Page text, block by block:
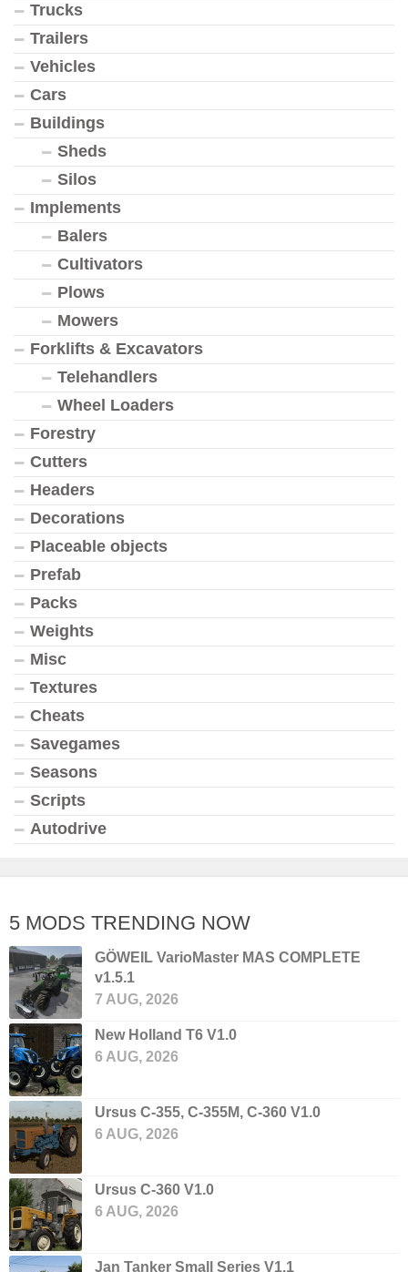
Trucks
Trailers
Vehicles
Cars
Buildings
Sheds
Silos
Implements
Balers
Cultivators
Plows
Mowers
Forklifts & Excavators
Telehandlers
Wheel Loaders
Forestry
Cutters
Headers
Decorations
Placeable objects
Prefab
Packs
Weights
Misc
Textures
Cheats
Savegames
Seasons
Scripts
Autodrive
5 MODS TRENDING NOW
GÖWEIL VarioMaster MAS COMPLETE
v1.5.1
7 AUG, 2026
New Holland T6 V1.0
6 AUG, 2026
Ursus C-355, C-355M, C-360 V1.0
6 AUG, 2026
Ursus C-360 V1.0
6 AUG, 2026
Jan Tanker Small Series V1.1